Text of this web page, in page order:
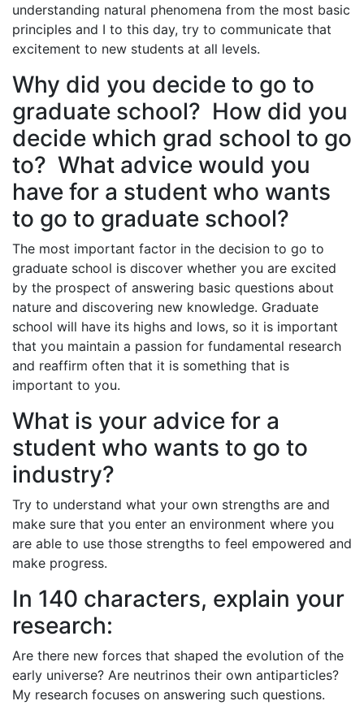
understanding natural phenomena from the most basic
principles and I to this day, try to communicate that
excitement to new students at all levels.
Why did you decide to go to
graduate school? How did you
decide which grad school to go
to? What advice would you
have for a student who wants
to go to graduate school?
The most important factor in the decision to go to
graduate school is discover whether you are excited
by the prospect of answering basic questions about
nature and discovering new knowledge. Graduate
school will have its highs and lows, so it is important
that you maintain a passion for fundamental research
and reaffirm often that it is something that is
important to you.
What is your advice for a
student who wants to go to
industry?
Try to understand what your own strengths are and
make sure that you enter an environment where you
are able to use those strengths to feel empowered and
make progress.
In 140 characters, explain your
research:
Are there new forces that shaped the evolution of the
early universe? Are neutrinos their own antiparticles?
My research focuses on answering such questions.